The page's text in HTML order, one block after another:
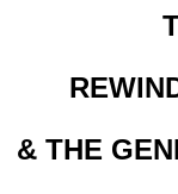
& THE